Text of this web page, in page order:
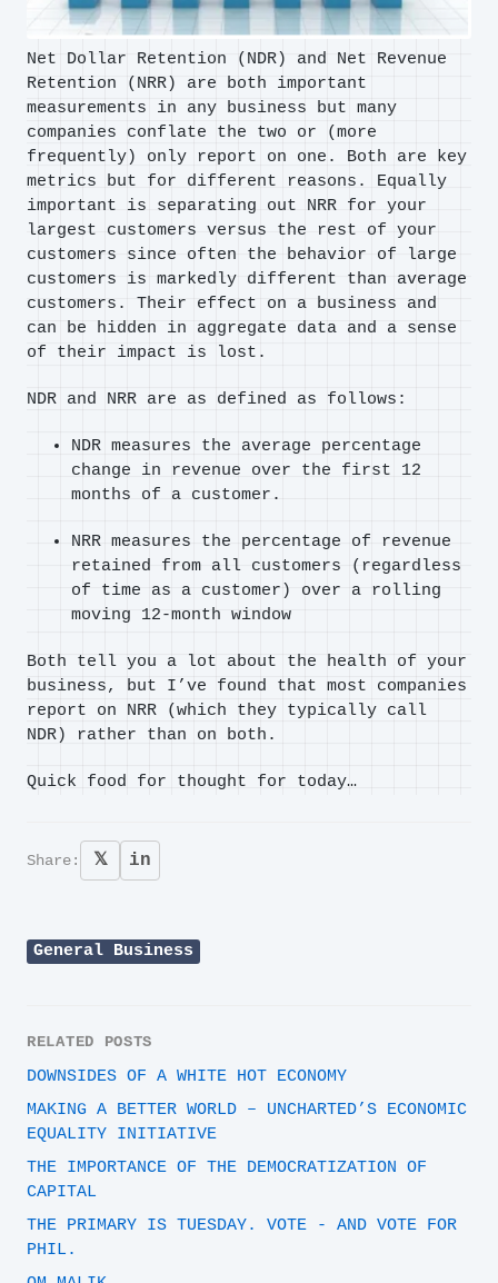
Net Dollar Retention (NDR) and Net Revenue
Retention (NRR) are both important
measurements in any business but many
companies conflate the two or (more
frequently) only report on one. Both are key
metrics but for different reasons. Equally
important is separating out NRR for your
largest customers versus the rest of your
customers since often the behavior of large
customers is markedly different than average
customers. Their effect on a business and
can be hidden in aggregate data and a sense
of their impact is lost.
NDR and NRR are as defined as follows:
NDR measures the average percentage
change in revenue over the first 12
months of a customer.
NRR measures the percentage of revenue
retained from all customers (regardless
of time as a customer) over a rolling
moving 12-month window
Both tell you a lot about the health of your
business, but I’ve found that most companies
report on NRR (which they typically call
NDR) rather than on both.
Quick food for thought for today…
Share: 𝕏 in
General Business
RELATED POSTS
DOWNSIDES OF A WHITE HOT ECONOMY
MAKING A BETTER WORLD – UNCHARTED’S ECONOMIC
EQUALITY INITIATIVE
THE IMPORTANCE OF THE DEMOCRATIZATION OF
CAPITAL
THE PRIMARY IS TUESDAY. VOTE - AND VOTE FOR
PHIL.